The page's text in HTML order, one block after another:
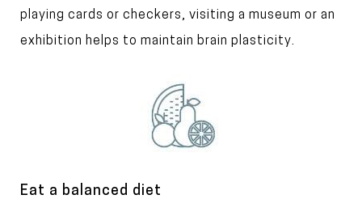
t
playing cards or checkers, visiting a museum or an
exhibition helps to maintain brain plasticity.
e
T
Eat a balanced diet